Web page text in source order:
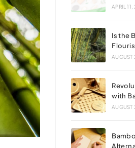
APRIL
Is the
with
AUGUST